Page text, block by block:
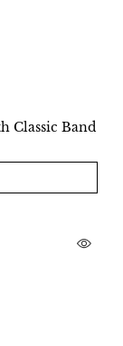
Classic Band